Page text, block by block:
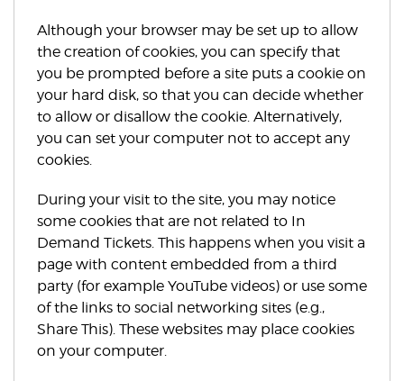
Although your browser may be set up to allow
the creation of cookies, you can specify that
you be prompted before a site puts a cookie on
your hard disk, so that you can decide whether
to allow or disallow the cookie. Alternatively,
you can set your computer not to accept any
cookies.
During your visit to the site, you may notice
some cookies that are not related to In
Demand Tickets. This happens when you visit a
page with content embedded from a third
party (for example YouTube videos) or use some
of the links to social networking sites (e.g.,
Share This). These websites may place cookies
on your computer.